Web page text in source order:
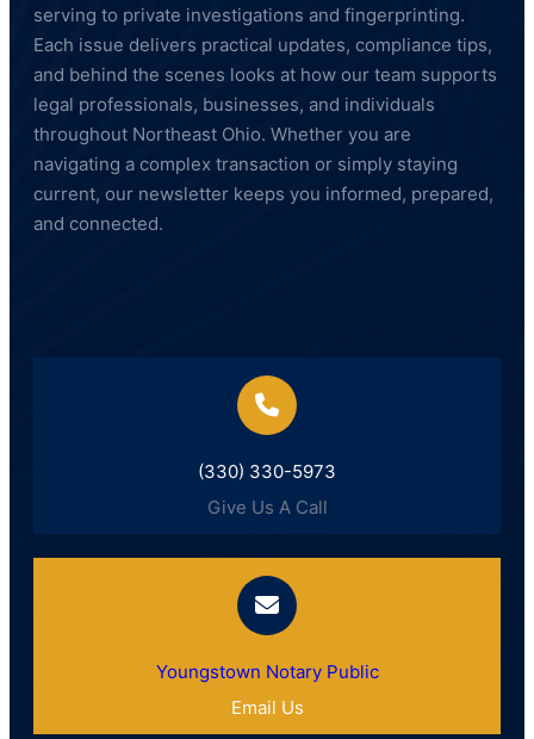
serving to private investigations and fingerprinting.
Each issue delivers practical updates, compliance tips,
and behind the scenes looks at how our team supports
legal professionals, businesses, and individuals
throughout Northeast Ohio. Whether you are
navigating a complex transaction or simply staying
current, our newsletter keeps you informed, prepared,
and connected.
(330) 330-5973
Give Us A Call
Youngstown Notary Public
Email Us